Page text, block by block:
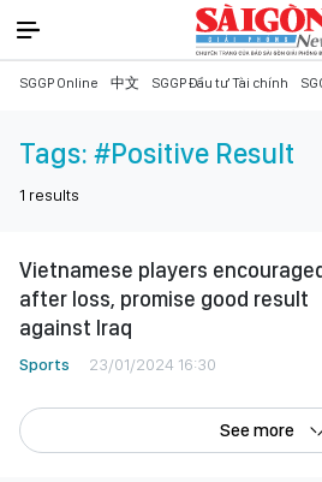
SGGP Online 中文 SGGP Đầu tư Tài chính
Tags: #Positive Result
1 results
Vietnamese players
after loss, promise good result
against Iraq
Sports 23/01/2024 16:30
See more